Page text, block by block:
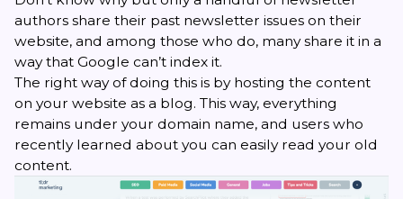
authors share their past newsletter issues on their
website, and among those who do, many share it in a
way that Google can’t index it.
The right way of doing this is by hosting the content
on your website as a blog. This way, everything
remains under your domain name, and users who
recently learned about you can easily read your old
content.